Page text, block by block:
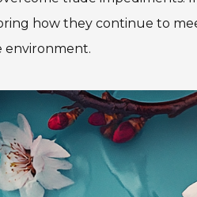
how they continue to
environment.